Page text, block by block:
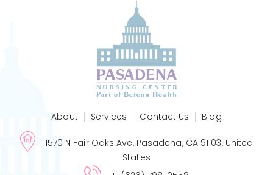
About Services Contact Us Blog
1570 N Fair Oaks Ave, Pasadena, CA 91103, United
States